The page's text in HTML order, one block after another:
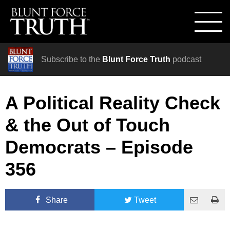
Subscribe to the Blunt Force Truth podcast
A Political Reality Check
& the Out of Touch
Democrats – Episode
356
Share Tweet